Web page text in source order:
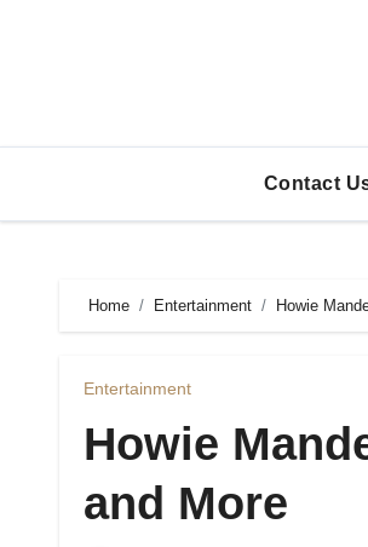
Contact
Home Entertainment Howie
Entertainment
Howie
and More